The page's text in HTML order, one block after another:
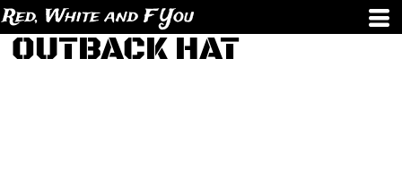
Red, White and F You
OUTBACK HAT